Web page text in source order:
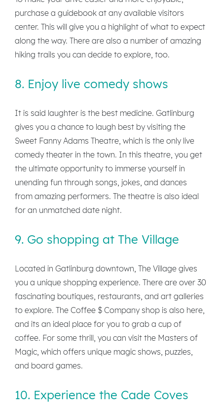
purchase a guidebook at any available visitors
center. This will give you a highlight of what to expect
along the way. There are also a number of amazing
hiking trails you can decide to explore, too.
8. Enjoy live comedy shows
It is said laughter is the best medicine. Gatlinburg
gives you a chance to laugh best by visiting the
Sweet Fanny Adams Theatre, which is the only live
comedy theater in the town. In this theatre, you get
the ultimate opportunity to immerse yourself in
unending fun through songs, jokes, and dances
from amazing performers. The theatre is also ideal
for an unmatched date night.
9. Go shopping at The Village
Located in Gatlinburg downtown, The Village gives
you a unique shopping experience. There are over 30
fascinating boutiques, restaurants, and art galleries
to explore. The Coffee $ Company shop is also here,
and its an ideal place for you to grab a cup of
coffee. For some thrill, you can visit the Masters of
Magic, which offers unique magic shows, puzzles,
and board games.
10. Experience the Cade Coves